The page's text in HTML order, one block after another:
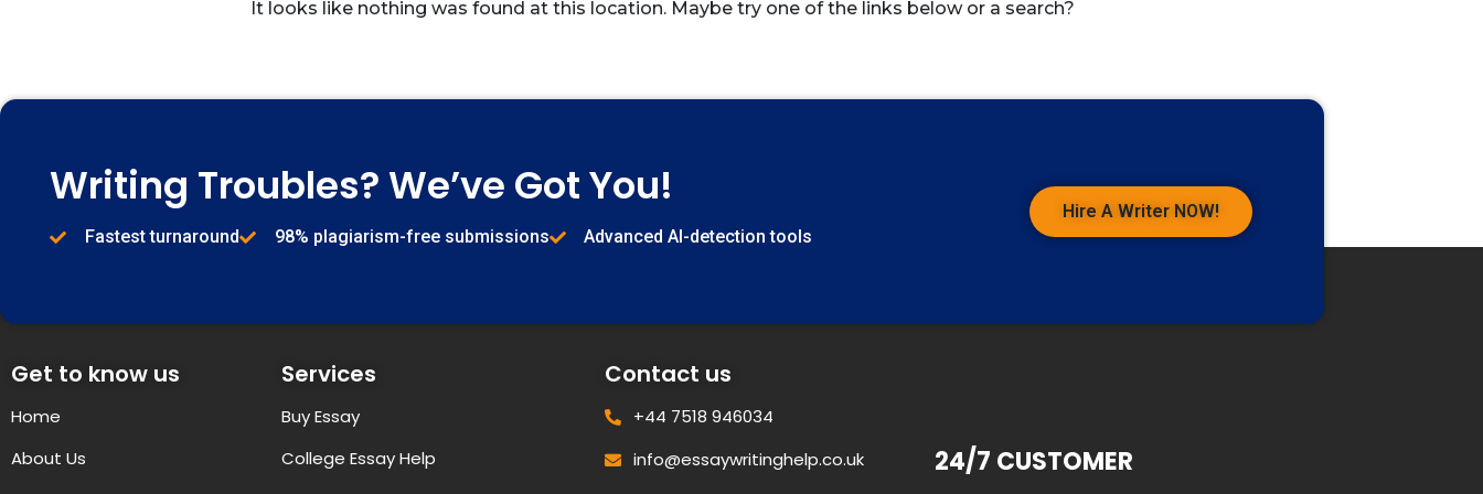
It looks like nothing was found at this location. Maybe try one of the links below or a search?
Writing Troubles? We’ve Got You!
Fastest turnaround 98% plagiarism-free submissions Advanced AI-detection tools
Hire A Writer NOW!
Get to know us
Home
About Us
Services
Buy Essay
College Essay Help
Contact us
+44 7518 946034
info@essaywritinghelp.co.uk
24/7 CUSTOMER